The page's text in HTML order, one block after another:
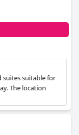
suites suitable for
The location